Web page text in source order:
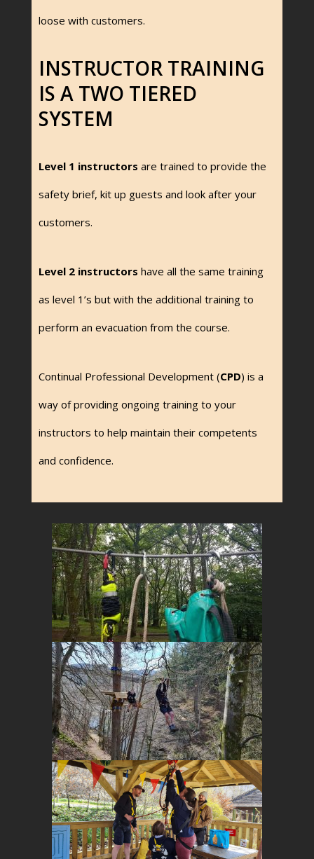
loose with customers.
INSTRUCTOR TRAINING
IS A TWO TIERED
SYSTEM
Level 1 instructors are trained to provide the
safety brief, kit up guests and look after your
customers.
Level 2 instructors have all the same training
as level 1’s but with the additional training to
perform an evacuation from the course.
Continual Professional Development (CPD) is a
way of providing ongoing training to your
instructors to help maintain their competents
and confidence.